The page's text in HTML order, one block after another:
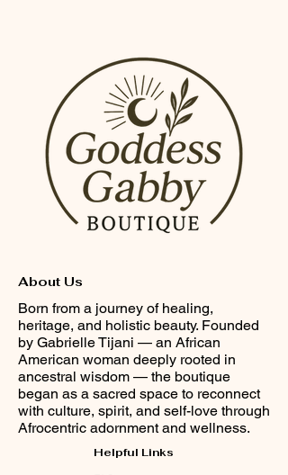
About Us
Born from a journey of healing,
heritage, and holistic beauty. Founded
by Gabrielle Tijani — an African
American woman deeply rooted in
ancestral wisdom — the boutique
began as a sacred space to reconnect
with culture, spirit, and self-love through
Afrocentric adornment and wellness.
Helpful Links